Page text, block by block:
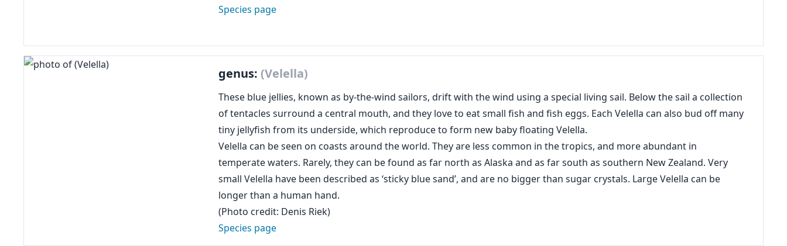
Species page
genus: (Velella)
These blue jellies, known as by-the-wind sailors, drift with the wind using a special living sail. Below the sail a collection
of tentacles surround a central mouth, and they love to eat small fish and fish eggs. Each Velella can also bud off many
tiny jellyfish from its underside, which reproduce to form new baby floating Velella.
Velella can be seen on coasts around the world. They are less common in the tropics, and more abundant in
temperate waters. Rarely, they can be found as far north as Alaska and as far south as southern New Zealand. Very
small Velella have been described as ‘sticky blue sand’, and are no bigger than sugar crystals. Large Velella can be
longer than a human hand.
(Photo credit: Denis Riek)
Species page